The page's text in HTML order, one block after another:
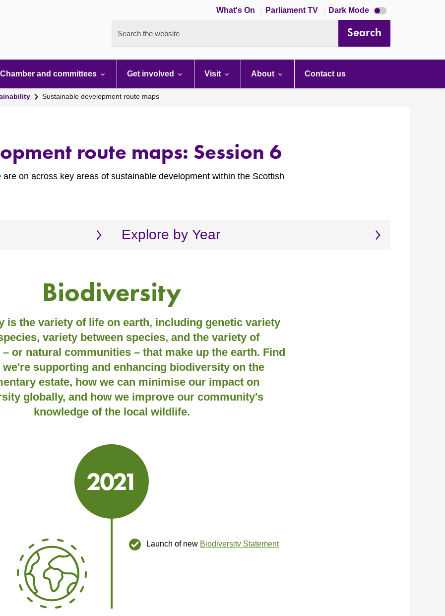
What's On Parliament TV Dark Mode Dark
mode
Search the website Search
Chamber and committees Get involved Visit About Contact us
Sustainable development route maps
route maps: Session 6
on across key areas of sustainable development within the Scottish
Explore by Year
Biodiversity
is the variety of life on earth, including genetic variety
variety between species, and the variety of
or natural communities – that make up the earth. Find
we're supporting and enhancing biodiversity on the
estate, how we can minimise our impact on
globally, and how we improve our community's
knowledge of the local wildlife.
2021
Launch of new Biodiversity Statement